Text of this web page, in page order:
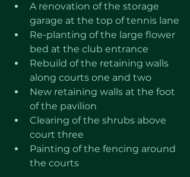
A renovation of the storage
garage at the top of tennis lane
Re-planting of the large flower
bed at the club entrance
Rebuild of the retaining walls
along courts one and two
New retaining walls at the foot
of the pavilion
Clearing of the shrubs above
court three
Painting of the fencing around
the courts